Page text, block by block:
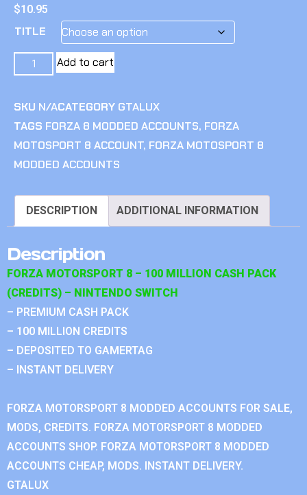
$10.95
TITLE
Add to cart
SKU N/ACATEGORY GTALUX
TAGS FORZA 8 MODDED ACCOUNTS, FORZA
MOTOSPORT 8 ACCOUNT, FORZA MOTOSPORT 8
MODDED ACCOUNTS
DESCRIPTION ADDITIONAL INFORMATION
Description
FORZA MOTORSPORT 8 – 100 MILLION CASH PACK
(CREDITS) – NINTENDO SWITCH
– PREMIUM CASH PACK
– 100 MILLION CREDITS
– DEPOSITED TO GAMERTAG
– INSTANT DELIVERY
FORZA MOTORSPORT 8 MODDED ACCOUNTS FOR SALE,
MODS, CREDITS. FORZA MOTORSPORT 8 MODDED
ACCOUNTS SHOP. FORZA MOTORSPORT 8 MODDED
ACCOUNTS CHEAP, MODS. INSTANT DELIVERY.
GTALUX